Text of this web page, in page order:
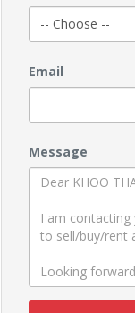
Email
Message